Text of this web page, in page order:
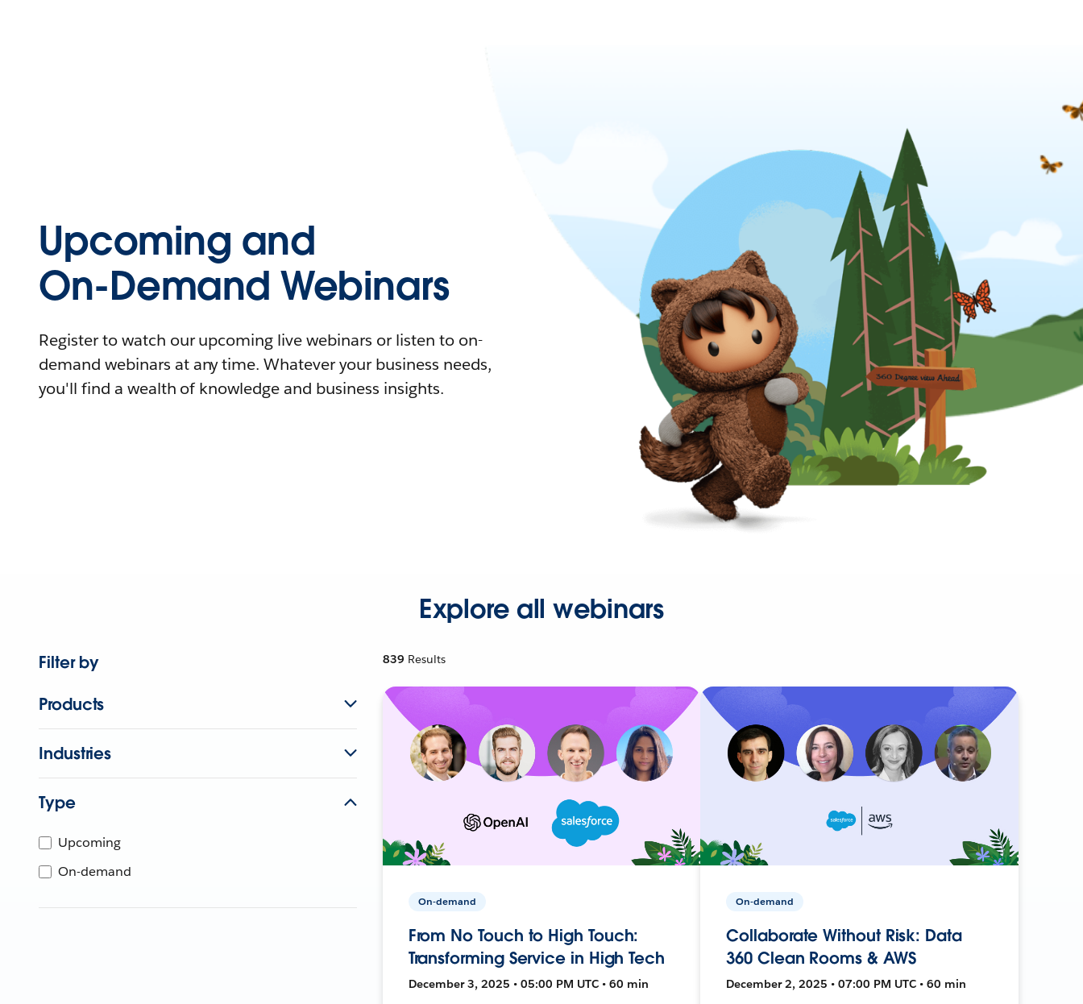
Upcoming and
On-Demand Webinars
Register to watch our upcoming live webinars or listen to on-
demand webinars at any time. Whatever your business needs,
you'll find a wealth of knowledge and business insights.
Explore all webinars
Filter by
Products
Industries
Type
Upcoming
On-demand
839 Results
On-demand
From No Touch to High Touch:
Transforming Service in High Tech
December 3, 2025 • 05:00 PM UTC • 60 min
On-demand
Collaborate Without Risk: Data
360 Clean Rooms & AWS
December 2, 2025 • 07:00 PM UTC • 60 min